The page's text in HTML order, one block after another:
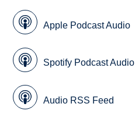
Apple Podcast Audio
Spotify Podcast Audio
Audio RSS Feed